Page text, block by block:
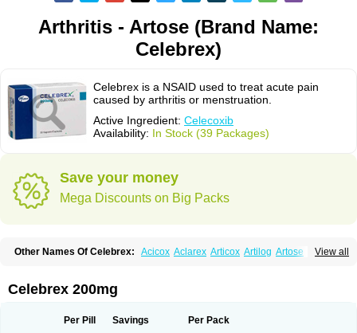
Arthritis - Artose (Brand Name:
Celebrex)
Celebrex is a NSAID used to treat acute pain
caused by arthritis or menstruation.
Active Ingredient: Celecoxib
Availability: In Stock (39 Packages)
Save your money
Mega Discounts on Big Packs
View all
Other Names Of Celebrex: Acicox Aclarex Articox Artilog Artose
Artrixib
Coxalgen Coxbit Coxib
Dorit Ezy Flaxel Flonar
Celebrex 200mg
Per Pill Savings Per Pack